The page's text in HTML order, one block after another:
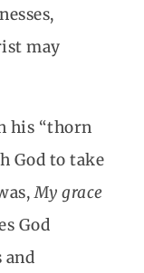
may
his “thorn
God to take
My grace
God
and